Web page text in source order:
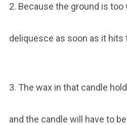
2. Because the ground is
deliquesce as soon as it hits
3. The wax in that candle
and the candle will have to